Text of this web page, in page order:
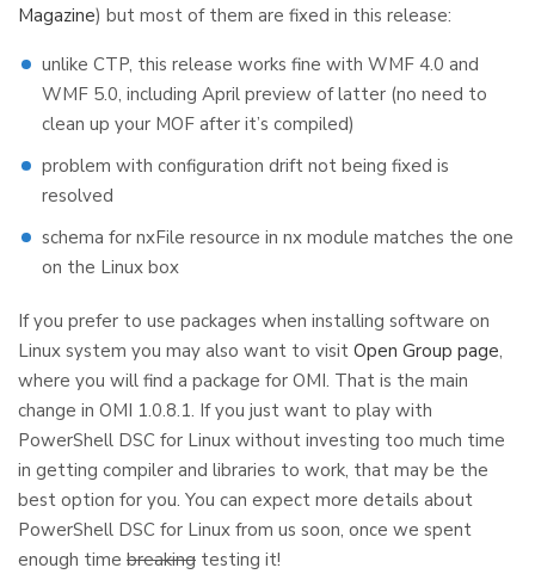
Magazine) but most of them are fixed in this release:
unlike CTP, this release works fine with WMF 4.0 and
WMF 5.0, including April preview of latter (no need to
clean up your MOF after it’s compiled)
problem with configuration drift not being fixed is
resolved
schema for nxFile resource in nx module matches the one
on the Linux box
If you prefer to use packages when installing software on
Linux system you may also want to visit Open Group page,
where you will find a package for OMI. That is the main
change in OMI 1.0.8.1. If you just want to play with
PowerShell DSC for Linux without investing too much time
in getting compiler and libraries to work, that may be the
best option for you. You can expect more details about
PowerShell DSC for Linux from us soon, once we spent
enough time breaking testing it!